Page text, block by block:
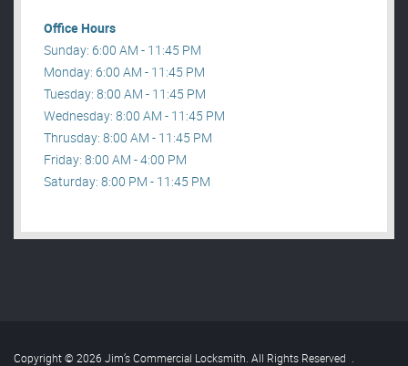
Office Hours
Sunday: 6:00 AM - 11:45 PM
Monday: 6:00 AM - 11:45 PM
Tuesday: 8:00 AM - 11:45 PM
Wednesday: 8:00 AM - 11:45 PM
Thrusday: 8:00 AM - 11:45 PM
Friday: 8:00 AM - 4:00 PM
Saturday: 8:00 PM - 11:45 PM
Copyright © 2026 Jim’s Commercial Locksmith. All Rights Reserved .